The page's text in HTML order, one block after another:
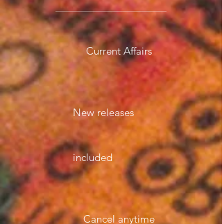
Current Affairs
New releases
included
Cancel anytime